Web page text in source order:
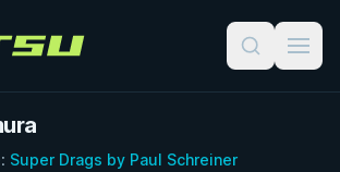
Super Drags by Paul Schreiner